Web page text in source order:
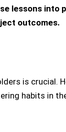
lessons
outcomes.
is crucial.
habits in